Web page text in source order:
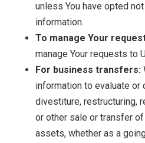
unless You have opted
information.
To manage Your
manage Your requests to
For business transfers:
information to evaluate or
divestiture, restructuring,
or other sale or transfer
assets, whether as a